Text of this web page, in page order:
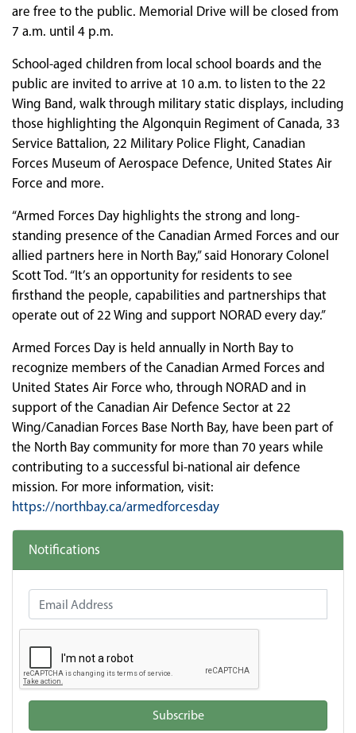
are free to the public. Memorial Drive will be closed from
7 a.m. until 4 p.m.
School-aged children from local school boards and the
public are invited to arrive at 10 a.m. to listen to the 22
Wing Band, walk through military static displays, including
those highlighting the Algonquin Regiment of Canada, 33
Service Battalion, 22 Military Police Flight, Canadian
Forces Museum of Aerospace Defence, United States Air
Force and more.
“Armed Forces Day highlights the strong and long-
standing presence of the Canadian Armed Forces and our
allied partners here in North Bay,” said Honorary Colonel
Scott Tod. “It’s an opportunity for residents to see
firsthand the people, capabilities and partnerships that
operate out of 22 Wing and support NORAD every day.”
Armed Forces Day is held annually in North Bay to
recognize members of the Canadian Armed Forces and
United States Air Force who, through NORAD and in
support of the Canadian Air Defence Sector at 22
Wing/Canadian Forces Base North Bay, have been part of
the North Bay community for more than 70 years while
contributing to a successful bi-national air defence
mission. For more information, visit:
https://northbay.ca/armedforcesday
Notifications
Email Address
Subscribe